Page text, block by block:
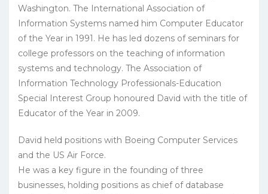
Washington. The International Association of
Information Systems named him Computer Educator
of the Year in 1991. He has led dozens of seminars for
college professors on the teaching of information
systems and technology. The Association of
Information Technology Professionals-Education
Special Interest Group honoured David with the title of
Educator of the Year in 2009.
David held positions with Boeing Computer Services
and the US Air Force.
He was a key figure in the founding of three
businesses, holding positions as chief of database